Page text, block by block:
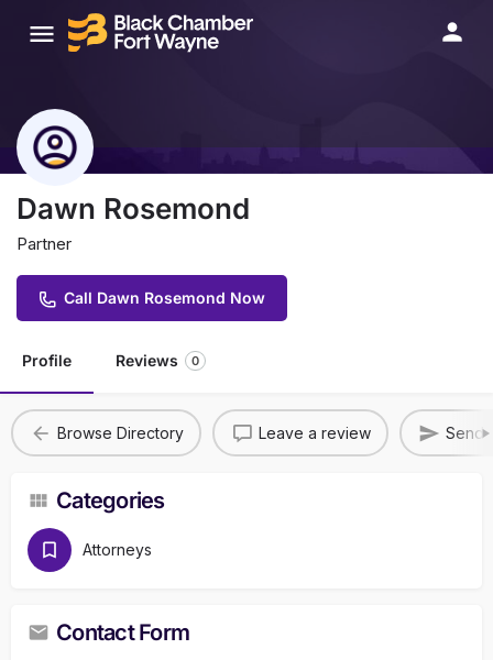
Dawn Rosemond
Partner
Call Dawn Rosemond Now
Profile Reviews 0
Browse Directory Leave a review Send
Categories
Attorneys
Contact Form